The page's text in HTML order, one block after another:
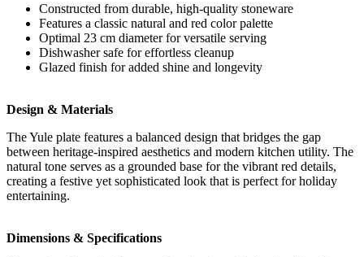
Constructed from durable, high-quality stoneware
Features a classic natural and red color palette
Optimal 23 cm diameter for versatile serving
Dishwasher safe for effortless cleanup
Glazed finish for added shine and longevity
Design & Materials
The Yule plate features a balanced design that bridges the gap
between heritage-inspired aesthetics and modern kitchen utility. The
natural tone serves as a grounded base for the vibrant red details,
creating a festive yet sophisticated look that is perfect for holiday
entertaining.
Dimensions & Specifications